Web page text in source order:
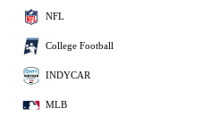
NFL
College Football
INDYCAR
MLB